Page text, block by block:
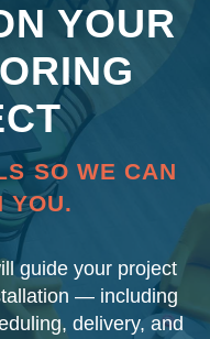
YOUR
SO WE CAN
YOU.
guide your project
— including
delivery, and